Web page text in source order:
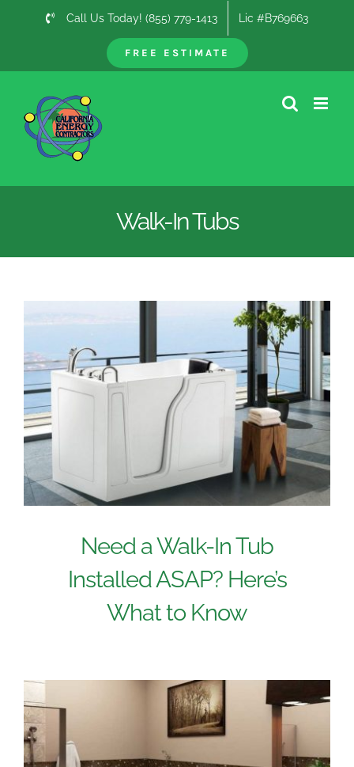
Call Us Today! (855) 779-1413 Lic #B769663
FREE ESTIMATE
Walk-In Tubs
Need a Walk-In Tub
Installed ASAP? Here’s
What to Know